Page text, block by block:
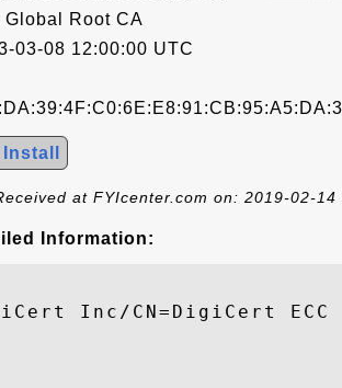
Global Root CA
03-08 12:00:00 UTC
at FYIcenter.com on: 2019-02-14
Information:
Inc/CN=DigiCert